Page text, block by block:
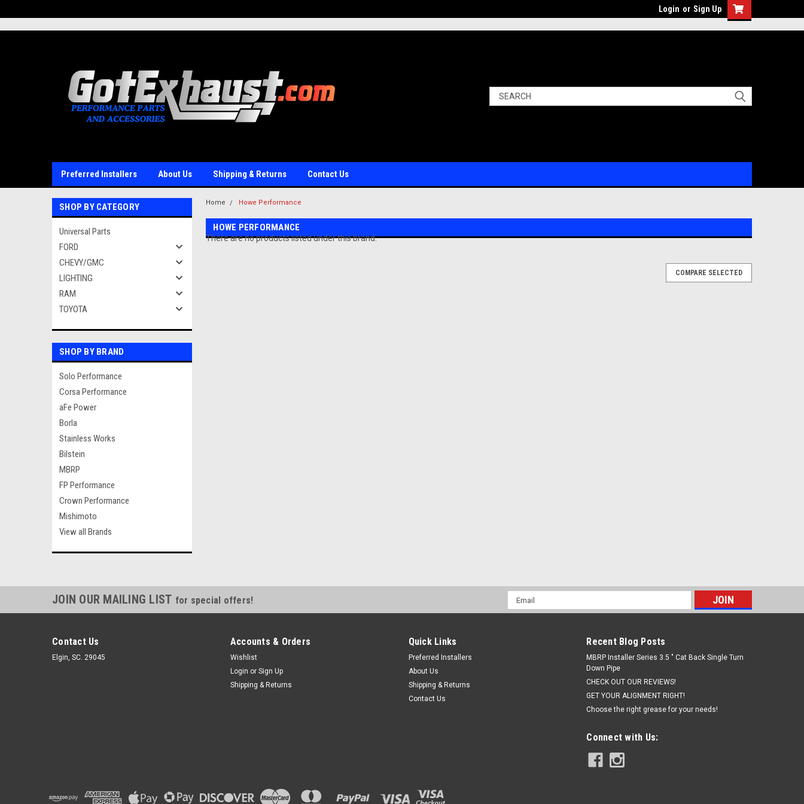
Login or Sign Up
Preferred Installers About Us Shipping & Returns Contact Us
SHOP BY CATEGORY
Universal Parts
FORD
CHEVY/GMC
LIGHTING
RAM
TOYOTA
SHOP BY BRAND
Solo Performance
Corsa Performance
aFe Power
Borla
Stainless Works
Bilstein
MBRP
FP Performance
Crown Performance
Mishimoto
View all Brands
Home Howe Performance
HOWE PERFORMANCE
There are no products listed under this brand.
COMPARE SELECTED
JOIN OUR MAILING LIST for special offers!
Email
Address
Contact Us
Elgin, SC. 29045
Accounts & Orders
Wishlist
Login or Sign Up
Shipping & Returns
Quick Links
Preferred Installers
About Us
Shipping & Returns
Contact Us
Recent Blog Posts
MBRP Installer Series 3.5 " Cat Back Single Turn
Down Pipe
CHECK OUT OUR REVIEWS!
GET YOUR ALIGNMENT RIGHT!
Choose the right grease for your needs!
Connect with Us: